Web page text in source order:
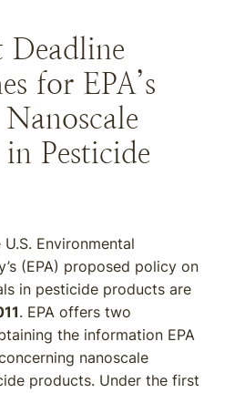
Deadline
for EPA’s
Pesticide
Environmental
(EPA) proposed policy on
in pesticide products are
. EPA offers two
the information EPA
nanoscale
products. Under the first